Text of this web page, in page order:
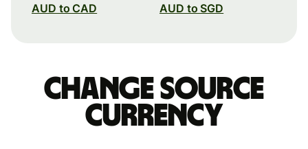
AUD to CAD AUD to SGD
Change source
currency